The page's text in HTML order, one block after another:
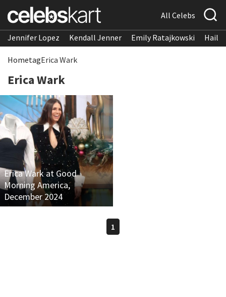
All Celebs
Jennifer Lopez Kendall Jenner Emily Ratajkowski
HometagErica Wark
Erica Wark
Erica Wark at Good
Morning America,
December 2024
1